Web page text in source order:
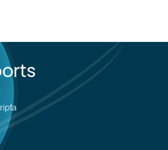
– managed to cause
to many of the tall buildings
economic impact was